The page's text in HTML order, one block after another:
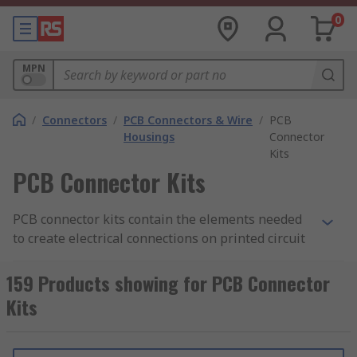
0
MPN
/ Connectors / PCB Connectors & Wire
Housings
/ PCB
Connector
Kits
PCB Connector Kits
PCB connector kits contain the elements needed
to create electrical connections on printed circuit
connection, such as jumper wires or crimps, and
sometimes the PCB housing as well. They are
often used to test out different circuit
needs.
159 Products showing for PCB Connector
Kits